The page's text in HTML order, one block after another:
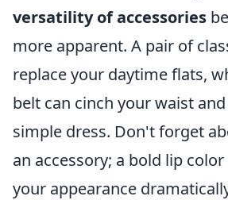
versatility of accessories
more apparent. A pair of
replace your daytime flats,
belt can cinch your waist
simple dress. Don't forget
an accessory; a bold lip
your appearance